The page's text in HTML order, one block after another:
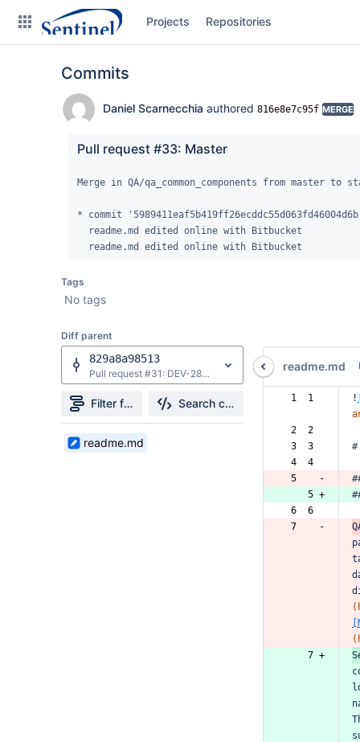
Projects Repositories
Commits
Daniel Scarnecchia authored 816e8e7c95f MERGE
Pull request #33: Master
Merge in QA/qa_common_components from master to
* commit
  readme.md edited online with Bitbucket
Tags
No tags
Diff parent
829a8a98513
Pull request #31: DEV-28613: Updated QA Common Components Readme to be more thorough
Filter file tree Search changes
1
readme.md
readme.md
1  1 !
2  2
3  3
#
4  4
5    -
    5 +
6  6
7    -
    7 +